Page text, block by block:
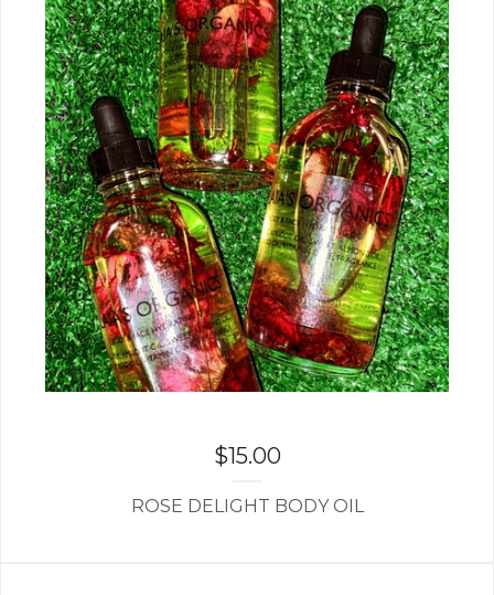
$15.00
ROSE DELIGHT BODY OIL